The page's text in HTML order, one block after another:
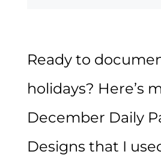
Ready to
holidays? Here’s
December Daily
Designs that I